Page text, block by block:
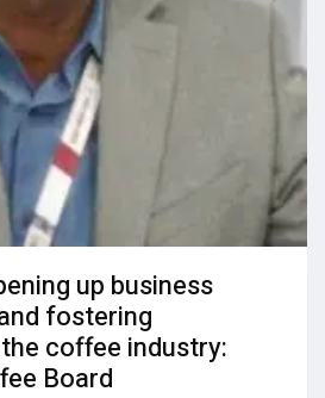
up business
fostering
coffee industry:
Board